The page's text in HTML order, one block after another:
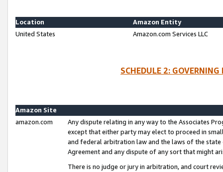
Location
Amazon Entity
United States
Amazon.com Services LLC
SCHEDULE 2:
Amazon Site
amazon.com
Any dispute relating in any way to the Associates
except that either party may elect to proceed in
and federal arbitration law and the laws of the
Agreement and any dispute of any sort that might
There is no judge or jury in arbitration, and court